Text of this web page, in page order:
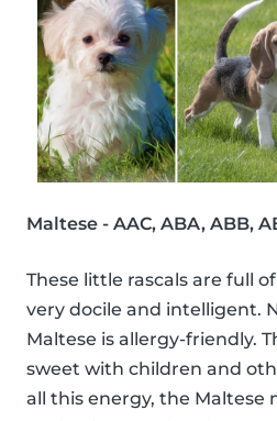
Maltese - AAC, ABA, ABB,
These little rascals are full
very docile and intelligent.
Maltese is allergy-friendly.
sweet with children and
all this energy, the Maltese